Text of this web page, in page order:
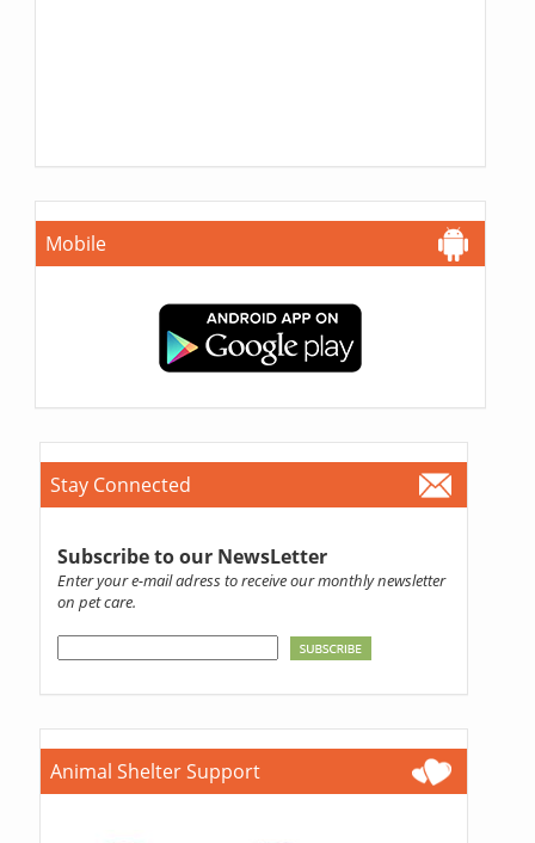
Mobile
Stay Connected
Subscribe to our NewsLetter
Enter your e-mail adress to receive our monthly newsletter
on pet care.
Animal Shelter Support